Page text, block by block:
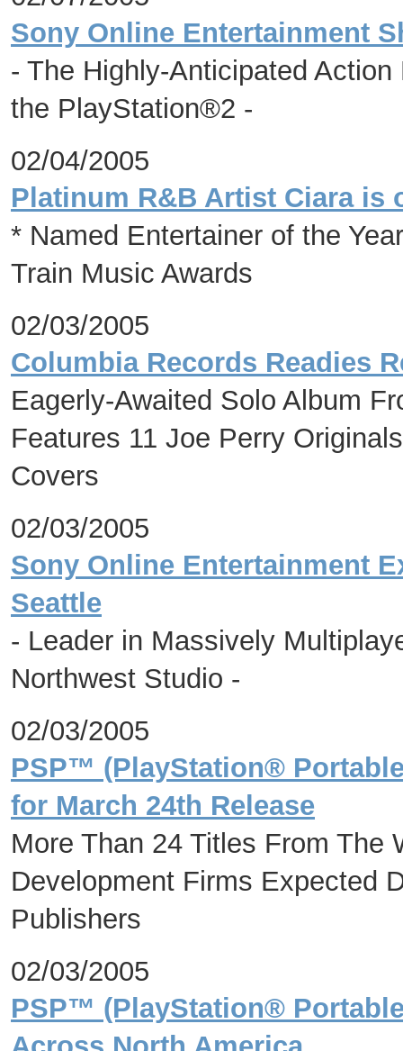
Sony Online Entertainment
- The Highly-Anticipated
the PlayStation®2 -
02/04/2005
Platinum R&B Artist Ciara is
* Named Entertainer of the
Train Music Awards
02/03/2005
Columbia Records Readies
Eagerly-Awaited Solo Album
Features 11 Joe Perry
Covers
02/03/2005
Sony Online Entertainment
Seattle
- Leader in Massively
Northwest Studio -
02/03/2005
PSP™ (PlayStation®
for March 24th Release
More Than 24 Titles From The
Development Firms Expected
Publishers
02/03/2005
PSP™ (PlayStation®